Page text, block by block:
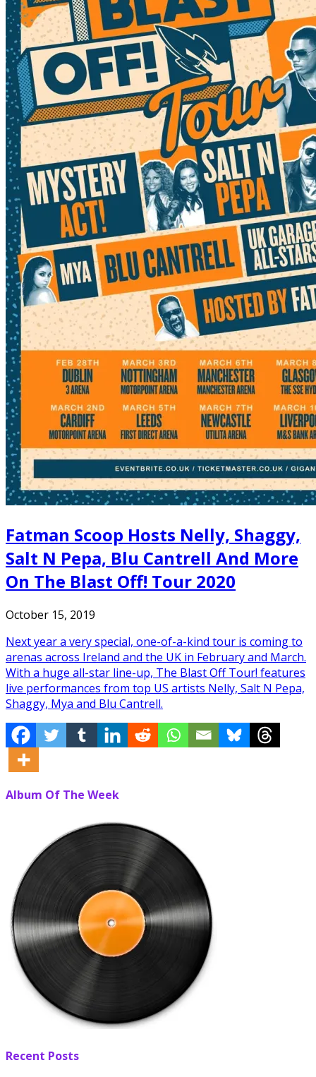
Fatman Scoop Hosts Nelly, Shaggy,
Salt N Pepa, Blu Cantrell And More
On The Blast Off! Tour 2020
October 15, 2019
Next year a very special, one-of-a-kind tour is coming to
arenas across Ireland and the UK in February and March.
With a huge all-star line-up, The Blast Off Tour! features
live performances from top US artists Nelly, Salt N Pepa,
Shaggy, Mya and Blu Cantrell.
Album Of The Week
Recent Posts